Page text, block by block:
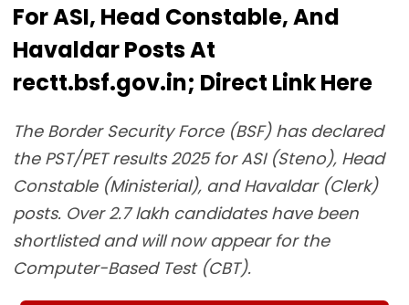
For ASI, Head Constable, And
Havaldar Posts At
rectt.bsf.gov.in; Direct Link Here
The Border Security Force (BSF) has declared
the PST/PET results 2025 for ASI (Steno), Head
Constable (Ministerial), and Havaldar (Clerk)
posts. Over 2.7 lakh candidates have been
shortlisted and will now appear for the
Computer-Based Test (CBT).